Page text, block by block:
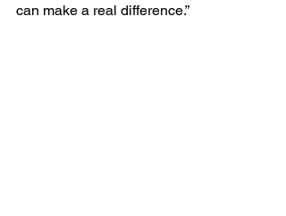
can make a real difference.”